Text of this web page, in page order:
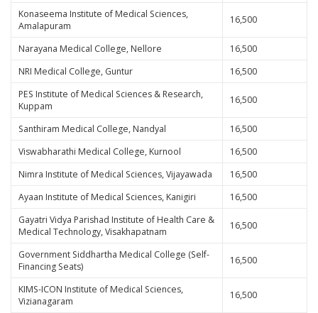
Konaseema Institute of Medical Sciences,
Amalapuram
16,500
Narayana Medical College, Nellore
16,500
NRI Medical College, Guntur
16,500
PES Institute of Medical Sciences & Research,
Kuppam
16,500
Santhiram Medical College, Nandyal
16,500
Viswabharathi Medical College, Kurnool
16,500
Nimra Institute of Medical Sciences, Vijayawada
16,500
Ayaan Institute of Medical Sciences, Kanigiri
16,500
Gayatri Vidya Parishad Institute of Health Care &
Medical Technology, Visakhapatnam
16,500
Government Siddhartha Medical College (Self-
Financing Seats)
16,500
KIMS-ICON Institute of Medical Sciences,
Vizianagaram
16,500